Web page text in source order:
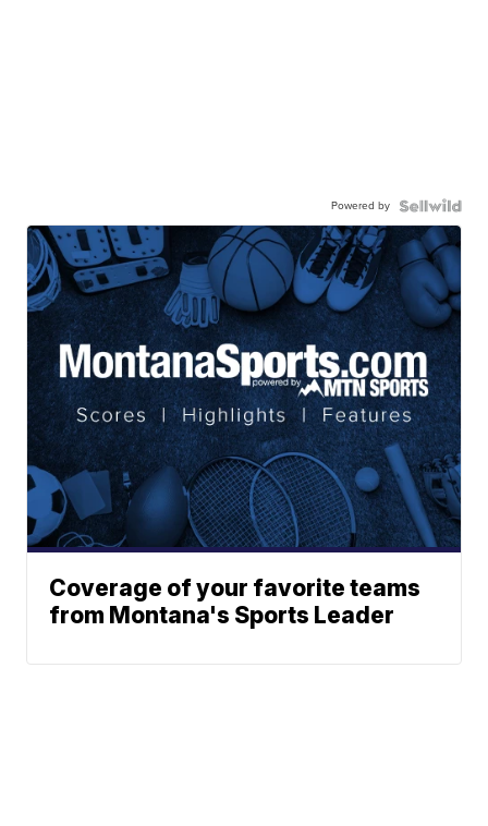
Powered by
Coverage of your favorite teams
from Montana's Sports Leader